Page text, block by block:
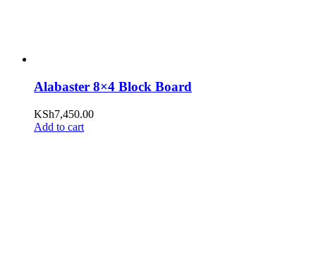
Alabaster 8×4 Block Board
KSh7,450.00
Add to cart